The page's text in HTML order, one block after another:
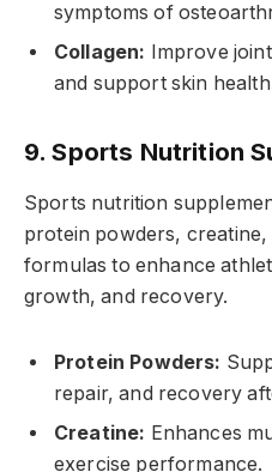
symptoms of
Collagen: Improve
and support skin
9. Sports Nutrition
Sports nutrition
protein powders,
formulas to enhance
growth, and recovery.
Protein Powders:
repair, and recovery
Creatine: Enhances
exercise performance.